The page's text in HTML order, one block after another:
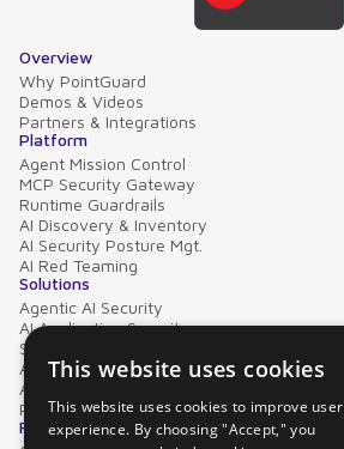
Overview
Why PointGuard
Demos & Videos
Partners & Integrations
Platform
Agent Mission Control
MCP Security Gateway
Runtime Guardrails
AI Discovery & Inventory
AI Security Posture Mgt.
AI Red Teaming
Solutions
Agentic AI Security
AI Application Security
Supply Chain Security
AI Data Protection
AI Governance
PointGuard for Databricks
Resources
This website uses cookies
This website uses cookies to improve user
experience. By choosing "Accept," you